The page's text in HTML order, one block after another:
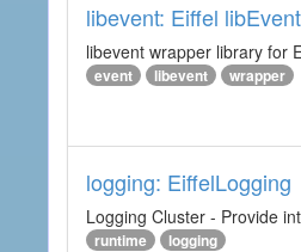
libevent: Eiffel libEvent
libevent wrapper library for
event libevent wrapper
logging: EiffelLogging
Logging Cluster - Provide
runtime logging